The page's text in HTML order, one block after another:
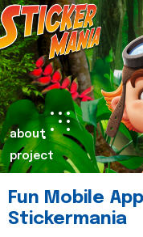
about
project
Fun Mobile
Stickermania